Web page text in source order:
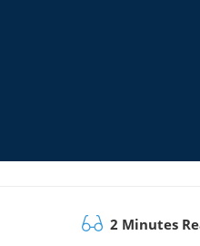
2 Minutes